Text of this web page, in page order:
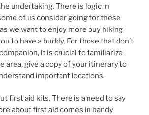
undertaking. There is logic in
of us consider going for these
we want to enjoy more buy hiking
to have a buddy. For those that don’t
it is crucial to familiarize
area, give a copy of your itinerary to
important locations.
first aid kits. There is a need to say
about first aid comes in handy